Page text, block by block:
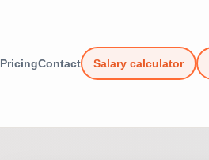
PricingContact Salary calculator